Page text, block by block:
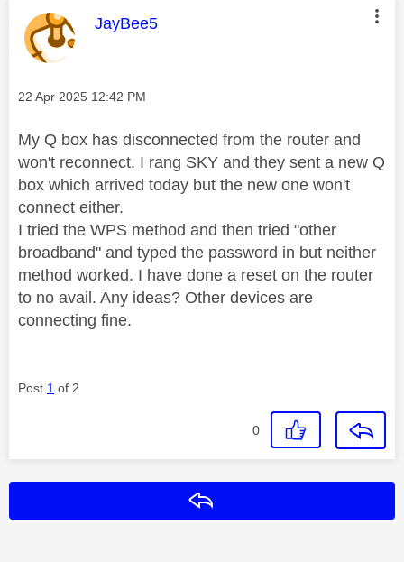
This message was authored by:
JayBee5
Message posted on
‎22 Apr 2025 12:42 PM
My Q box has disconnected from the router and
won't reconnect. I rang SKY and they sent a new Q
box which arrived today but the new one won't
connect either.
I tried the WPS method and then tried "other
broadband" and typed the password in but neither
method worked. I have done a reset on the router
to no avail. Any ideas? Other devices are
connecting fine.
Post 1 of 2
0